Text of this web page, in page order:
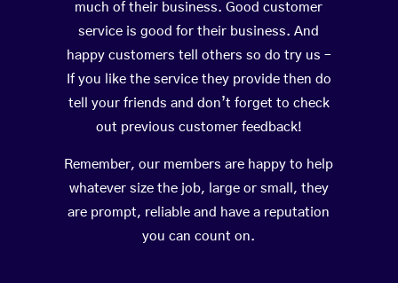
much of their business. Good customer
service is good for their business. And
happy customers tell others so do try us –
If you like the service they provide then do
tell your friends and don’t forget to check
out previous customer feedback!
Remember, our members are happy to help
whatever size the job, large or small, they
are prompt, reliable and have a reputation
you can count on.